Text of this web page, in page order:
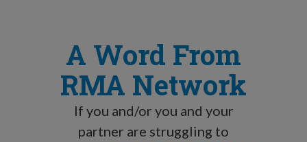
A Word From
RMA Network
If you and/or you and your
partner are struggling to